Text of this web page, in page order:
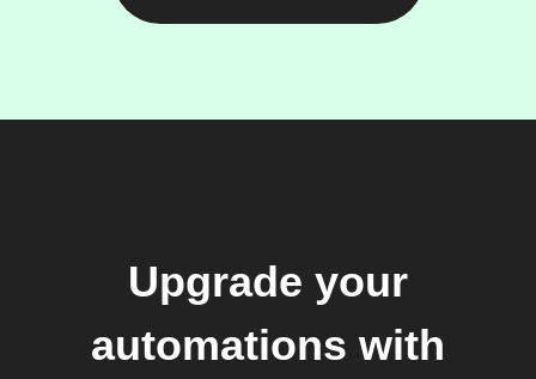
Upgrade your
automations with